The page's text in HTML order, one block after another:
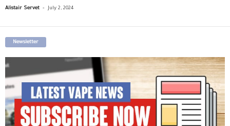
Alistair Servet - July 2, 2024
Newsletter